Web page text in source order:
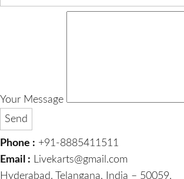
Your Message
Phone : +91-8885411511
Email : Livekarts@gmail.com
Hyderabad. Telangana, India – 50059.